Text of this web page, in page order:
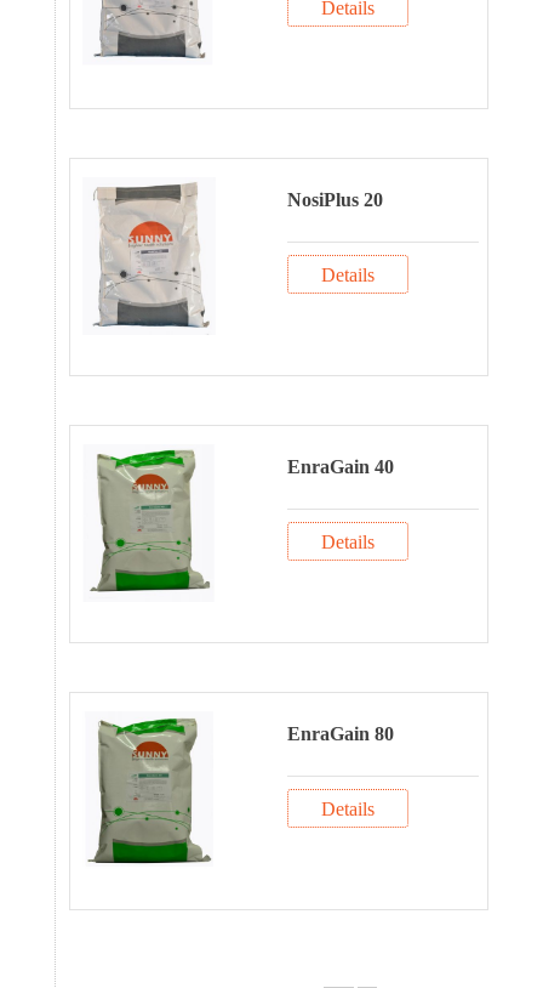
Details
NosiPlus 20
Details
EnraGain 40
Details
EnraGain 80
Details